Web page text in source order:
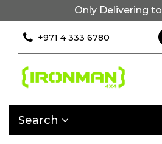
Only Delivering to
+971 4 333 6780
Search